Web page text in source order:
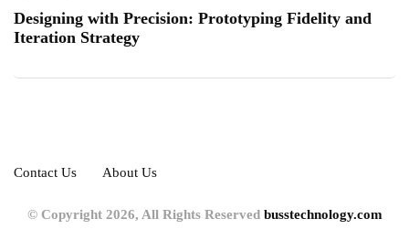
Designing with Precision: Prototyping Fidelity and
Iteration Strategy
Contact Us About Us
© Copyright 2026, All Rights Reserved busstechnology.com